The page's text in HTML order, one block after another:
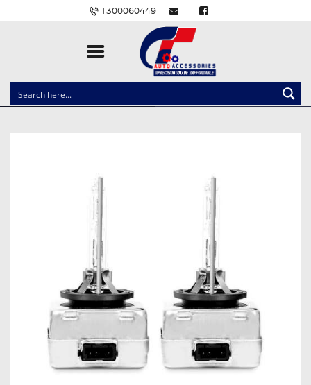
1300060449
CLOCK SPRINGS
IGNITION COILS
EV CHARGERS
POWER WINDOW SWITCHES
WIRING ACCESSORIES
THROTTLE CONTROLLERS
OXYGEN SENSORS
ELECTRIC TAILGATE GAS STRUTS
OTHERS